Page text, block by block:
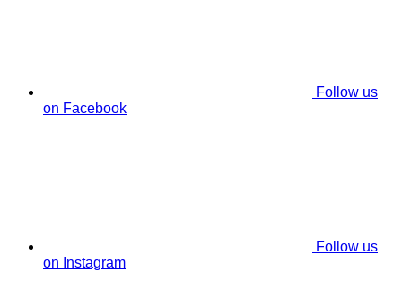
Follow us
on Facebook
Follow us
on Instagram